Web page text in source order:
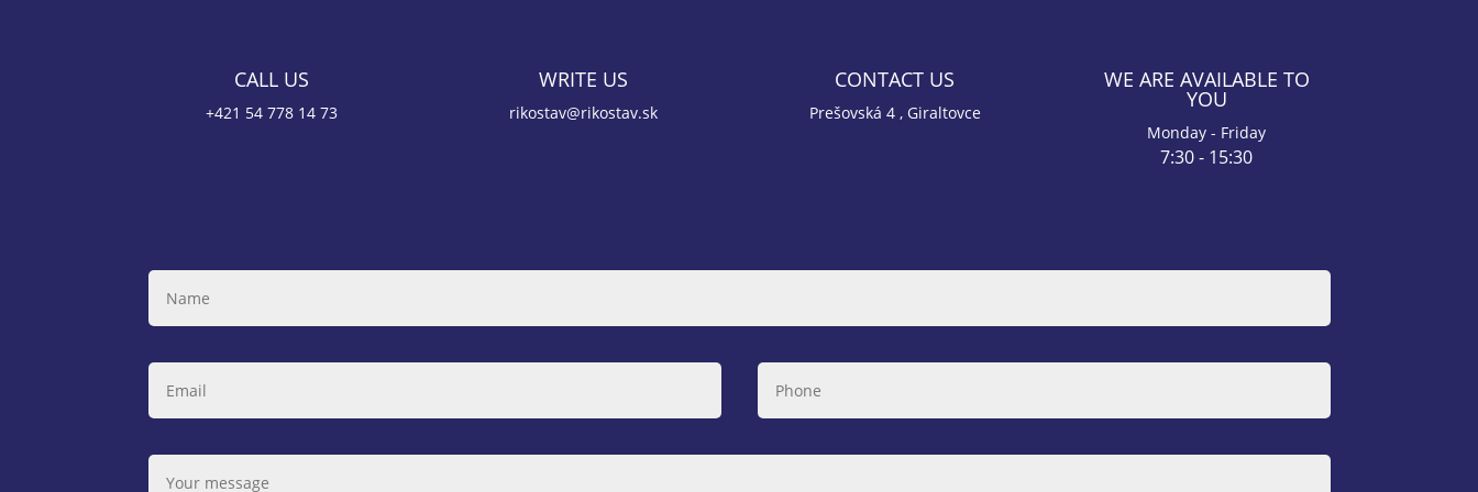
CALL US
+421 54 778 14 73
WRITE US
rikostav@rikostav.sk
CONTACT US
Prešovská 4 , Giraltovce
WE ARE AVAILABLE TO
YOU
Monday - Friday
7:30 - 15:30